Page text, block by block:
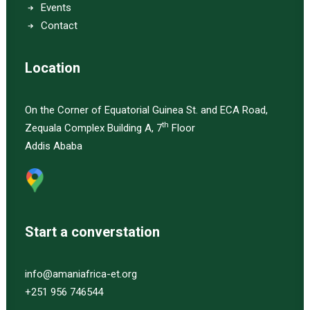
Events
Contact
Location
On the Corner of Equatorial Guinea St. and ECA Road,
Zequala Complex Building A, 7th Floor
Addis Ababa
Start a converstation
info@amaniafrica-et.org
+251 956 746544